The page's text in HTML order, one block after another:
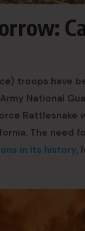
troops have
National
The need
in its history,